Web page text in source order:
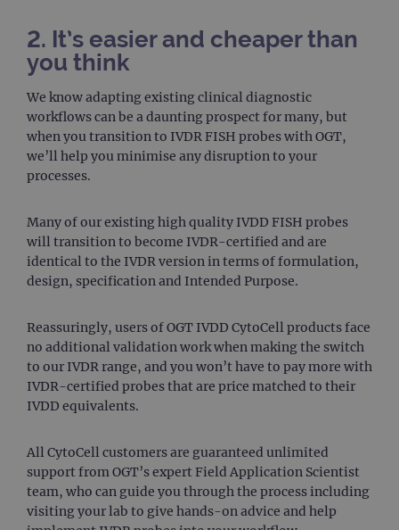
2. It’s easier and cheaper than
you think
We know adapting existing clinical diagnostic
workflows can be a daunting prospect for many, but
when you transition to IVDR FISH probes with OGT,
we’ll help you minimise any disruption to your
processes.
Many of our existing high quality IVDD FISH probes
will transition to become IVDR-certified and are
identical to the IVDR version in terms of formulation,
design, specification and Intended Purpose.
Reassuringly, users of OGT IVDD CytoCell products face
no additional validation work when making the switch
to our IVDR range, and you won’t have to pay more with
IVDR-certified probes that are price matched to their
IVDD equivalents.
All CytoCell customers are guaranteed unlimited
support from OGT’s expert Field Application Scientist
team, who can guide you through the process including
visiting your lab to give hands-on advice and help